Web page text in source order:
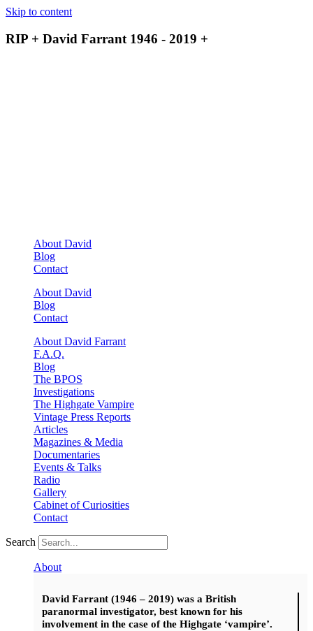
Skip to content
RIP + David Farrant 1946 - 2019 +
About David
Blog
Contact
About David
Blog
Contact
About David Farrant
F.A.Q.
Blog
The BPOS
Investigations
The Highgate Vampire
Vintage Press Reports
Articles
Magazines & Media
Documentaries
Events & Talks
Radio
Gallery
Cabinet of Curiosities
Contact
Search
About
David Farrant (1946 – 2019) was a British
paranormal investigator, best known for his
involvement in the case of the Highgate ‘vampire’.